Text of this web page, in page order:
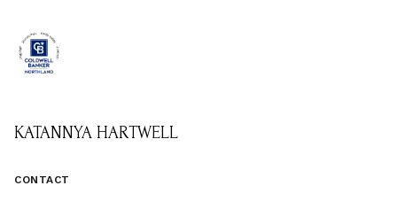
KATANNYA HARTWELL
CONTACT